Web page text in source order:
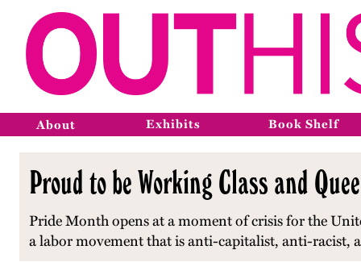
About Exhibits Book Shelf
Proud to be Working Class and
Pride Month opens at a moment of crisis for the
a labor movement that is anti-capitalist, anti-racist,